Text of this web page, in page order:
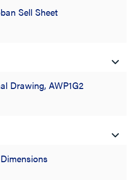
Sell Sheet
Drawing, AWP1G2